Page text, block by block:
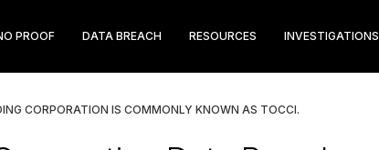
PROOF DATA BREACH RESOURCES INVESTIGATIONS
CORPORATION IS COMMONLY KNOWN AS TOCCI.